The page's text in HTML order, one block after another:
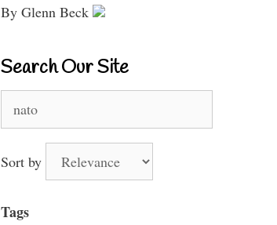
By Glenn Beck
Search Our Site
for:
Sort by
Tags